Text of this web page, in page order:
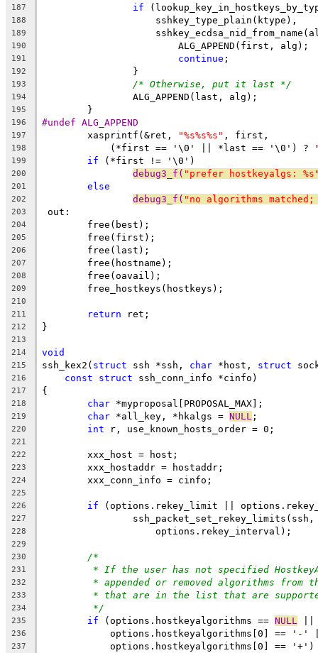
187 if
188
		    sshkey_type_plain(ktype),
189
190
			ALG_APPEND(first, alg);
191 continue ;
192
		}
193 /* Otherwise, put it last */
194
		ALG_APPEND(last, alg);
195
	}
196 #undef ALG_APPEND
197
	xasprintf(&ret,
"%s%s%s" , first,
198
	    (*first == '\0' || *last == '\0') ?
199 if (*first != '\0')
200 debug3_f( "prefer hostkeyalgs:
201 else
202 debug3_f( "no algorithms
203 out:
204
	free(best);
205
	free(first);
206
	free(last);
207
	free(hostname);
208
	free(oavail);
209
	free_hostkeys(hostkeys);
210
211
return ret;
212 }
213
214
void
215 ssh_kex2( struct ssh *ssh, char *host, struct
216 const struct ssh_conn_info *cinfo)
217 {
218 char *myproposal[PROPOSAL_MAX];
219 char *all_key, *hkalgs = NULL ;
220 int r, use_known_hosts_order = 0;
221
222
	xxx_host = host;
223
	xxx_hostaddr = hostaddr;
224
	xxx_conn_info = cinfo;
225
226
if (options.rekey_limit ||
227
228
		    options.rekey_interval);
229
230
/*
231 * If the user has not specified
232 * appended or removed algorithms
233 * that are in the list that are supported
234 */
235 if (options.hostkeyalgorithms == NULL
236
options.hostkeyalgorithms[0] == '-'
237
	    options.hostkeyalgorithms[0] == '+')